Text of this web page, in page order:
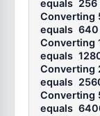
equals 256
Converting
equals 640
Converting
equals
Converting
equals
Converting
equals